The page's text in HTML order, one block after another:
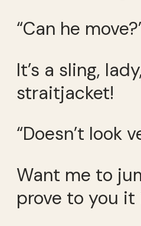
“Can he
It’s a sling,
straitjacket!
“Doesn’t look
Want me to
prove to you it